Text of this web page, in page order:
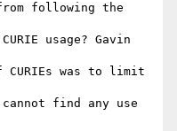
following the
usage? Gavin
was to limit
find any use